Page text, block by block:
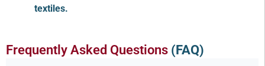
textiles.
Frequently Asked Questions (FAQ)